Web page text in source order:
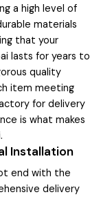
a high level of
materials
that your
lasts for years to
quality
item meeting
for delivery
is what makes
Installation
end with the
delivery